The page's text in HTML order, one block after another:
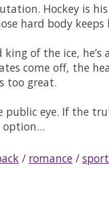
Hockey is
hard body
of the ice,
come off, the
too great.
eye. If the
option…
/ romance /